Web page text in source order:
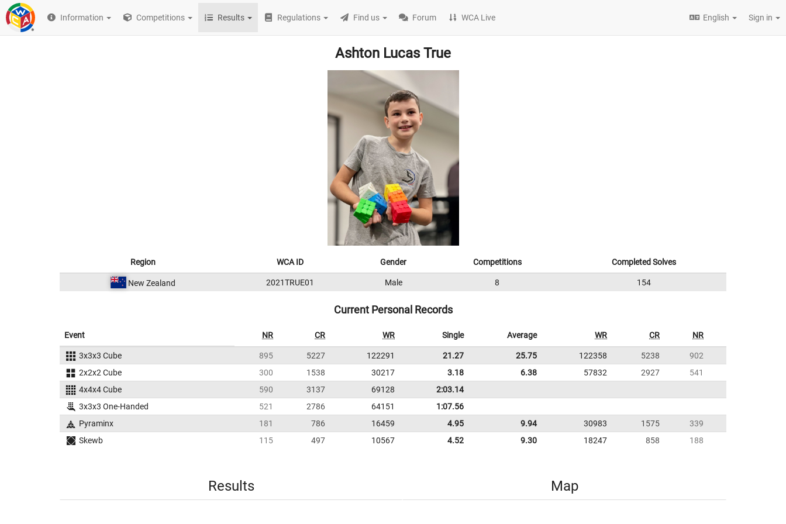
Information Competitions Results Regulations Find us Forum WCA Live English Sign in
Ashton Lucas True
Region WCA ID Gender Competitions Completed Solves
New Zealand 2021TRUE01 Male 8 154
Current Personal Records
Event NR CR WR Single Average WR CR NR
3x3x3 Cube 895 5227 122291 21.27 25.75 122358 5238
902
2x2x2 Cube
300 1538 30217 3.18 6.38 57832 2927
541
4x4x4 Cube
590 3137 69128
2:03.14
3x3x3 One-Handed
521 2786 64151
1:07.56
Pyraminx
181 786 16459 4.95 9.94 30983 1575
339
Skewb
115 497 10567 4.52 9.30 18247 858 188
Results Map